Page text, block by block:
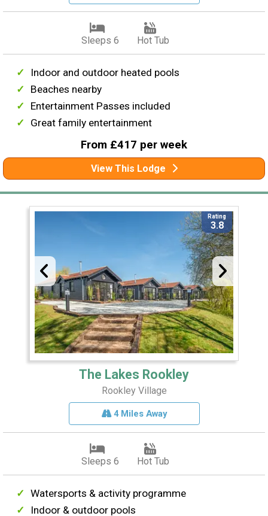
Sleeps 6 Hot Tub
Indoor and outdoor heated pools
Beaches nearby
Entertainment Passes included
Great family entertainment
From £417 per week
View This Lodge
Rating
3.8
The Lakes Rookley
Rookley Village
4 Miles Away
Sleeps 6 Hot Tub
Watersports & activity programme
Indoor & outdoor pools